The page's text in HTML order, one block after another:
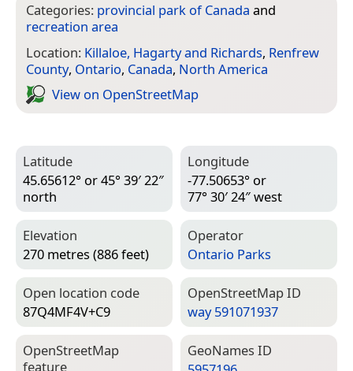
Categories: provincial park of Canada and
recreation area
Location: Killaloe, Hagarty and Richards, Renfrew
County, Ontario, Canada, North America
View on Open­Street­Map
Latitude
45.65612° or 45° 39′ 22″
north
Longitude
-77.50653° or
77° 30′ 24″ west
Elevation
270 metres (886 feet)
Operator
Ontario Parks
Open location code
87Q4MF4V+C9
Open­Street­Map ID
way 591071937
Open­Street­Map
feature
Geo­Names ID